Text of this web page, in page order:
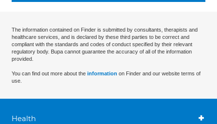
The information contained on Finder is submitted by consultants, therapists and
healthcare services, and is declared by these third parties to be correct and
compliant with the standards and codes of conduct specified by their relevant
regulatory body. Bupa cannot guarantee the accuracy of all of the information
provided.
You can find out more about the information on Finder and our website terms of
use.
Health